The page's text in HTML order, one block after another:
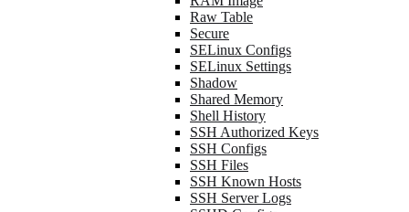
Raw Table
Secure
SELinux Configs
SELinux Settings
Shadow
Shared Memory
Shell History
SSH Authorized Keys
SSH Configs
SSH Files
SSH Known Hosts
SSH Server Logs